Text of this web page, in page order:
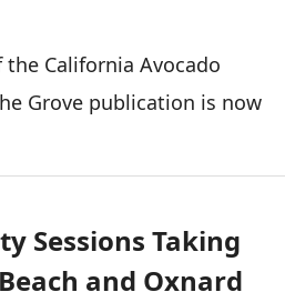
the California Avocado
Grove publication is now
Sessions Taking
and Oxnard